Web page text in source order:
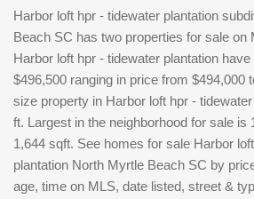
Harbor loft hpr - tidewater plantation
Beach SC has two properties for sale on
Harbor loft hpr - tidewater plantation
$496,500 ranging in price from $494,000
size property in Harbor loft hpr -
ft. Largest in the neighborhood for sale is
1,644 sqft. See homes for sale Harbor
plantation North Myrtle Beach SC by
age, time on MLS, date listed, street &